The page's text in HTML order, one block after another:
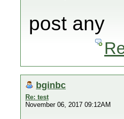
post any
bginbc
Re: test
November 06, 2017 09:12AM